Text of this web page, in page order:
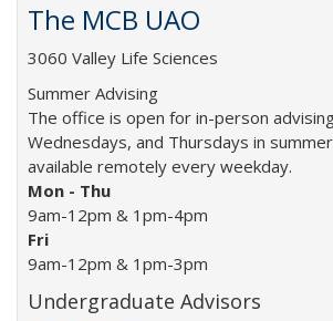
The MCB UAO
3060 Valley Life Sciences
Summer Advising
The office is open for in-person
Wednesdays, and Thursdays in
available remotely every weekday.
Mon - Thu
9am-12pm & 1pm-4pm
Fri
9am-12pm & 1pm-3pm
Undergraduate Advisors